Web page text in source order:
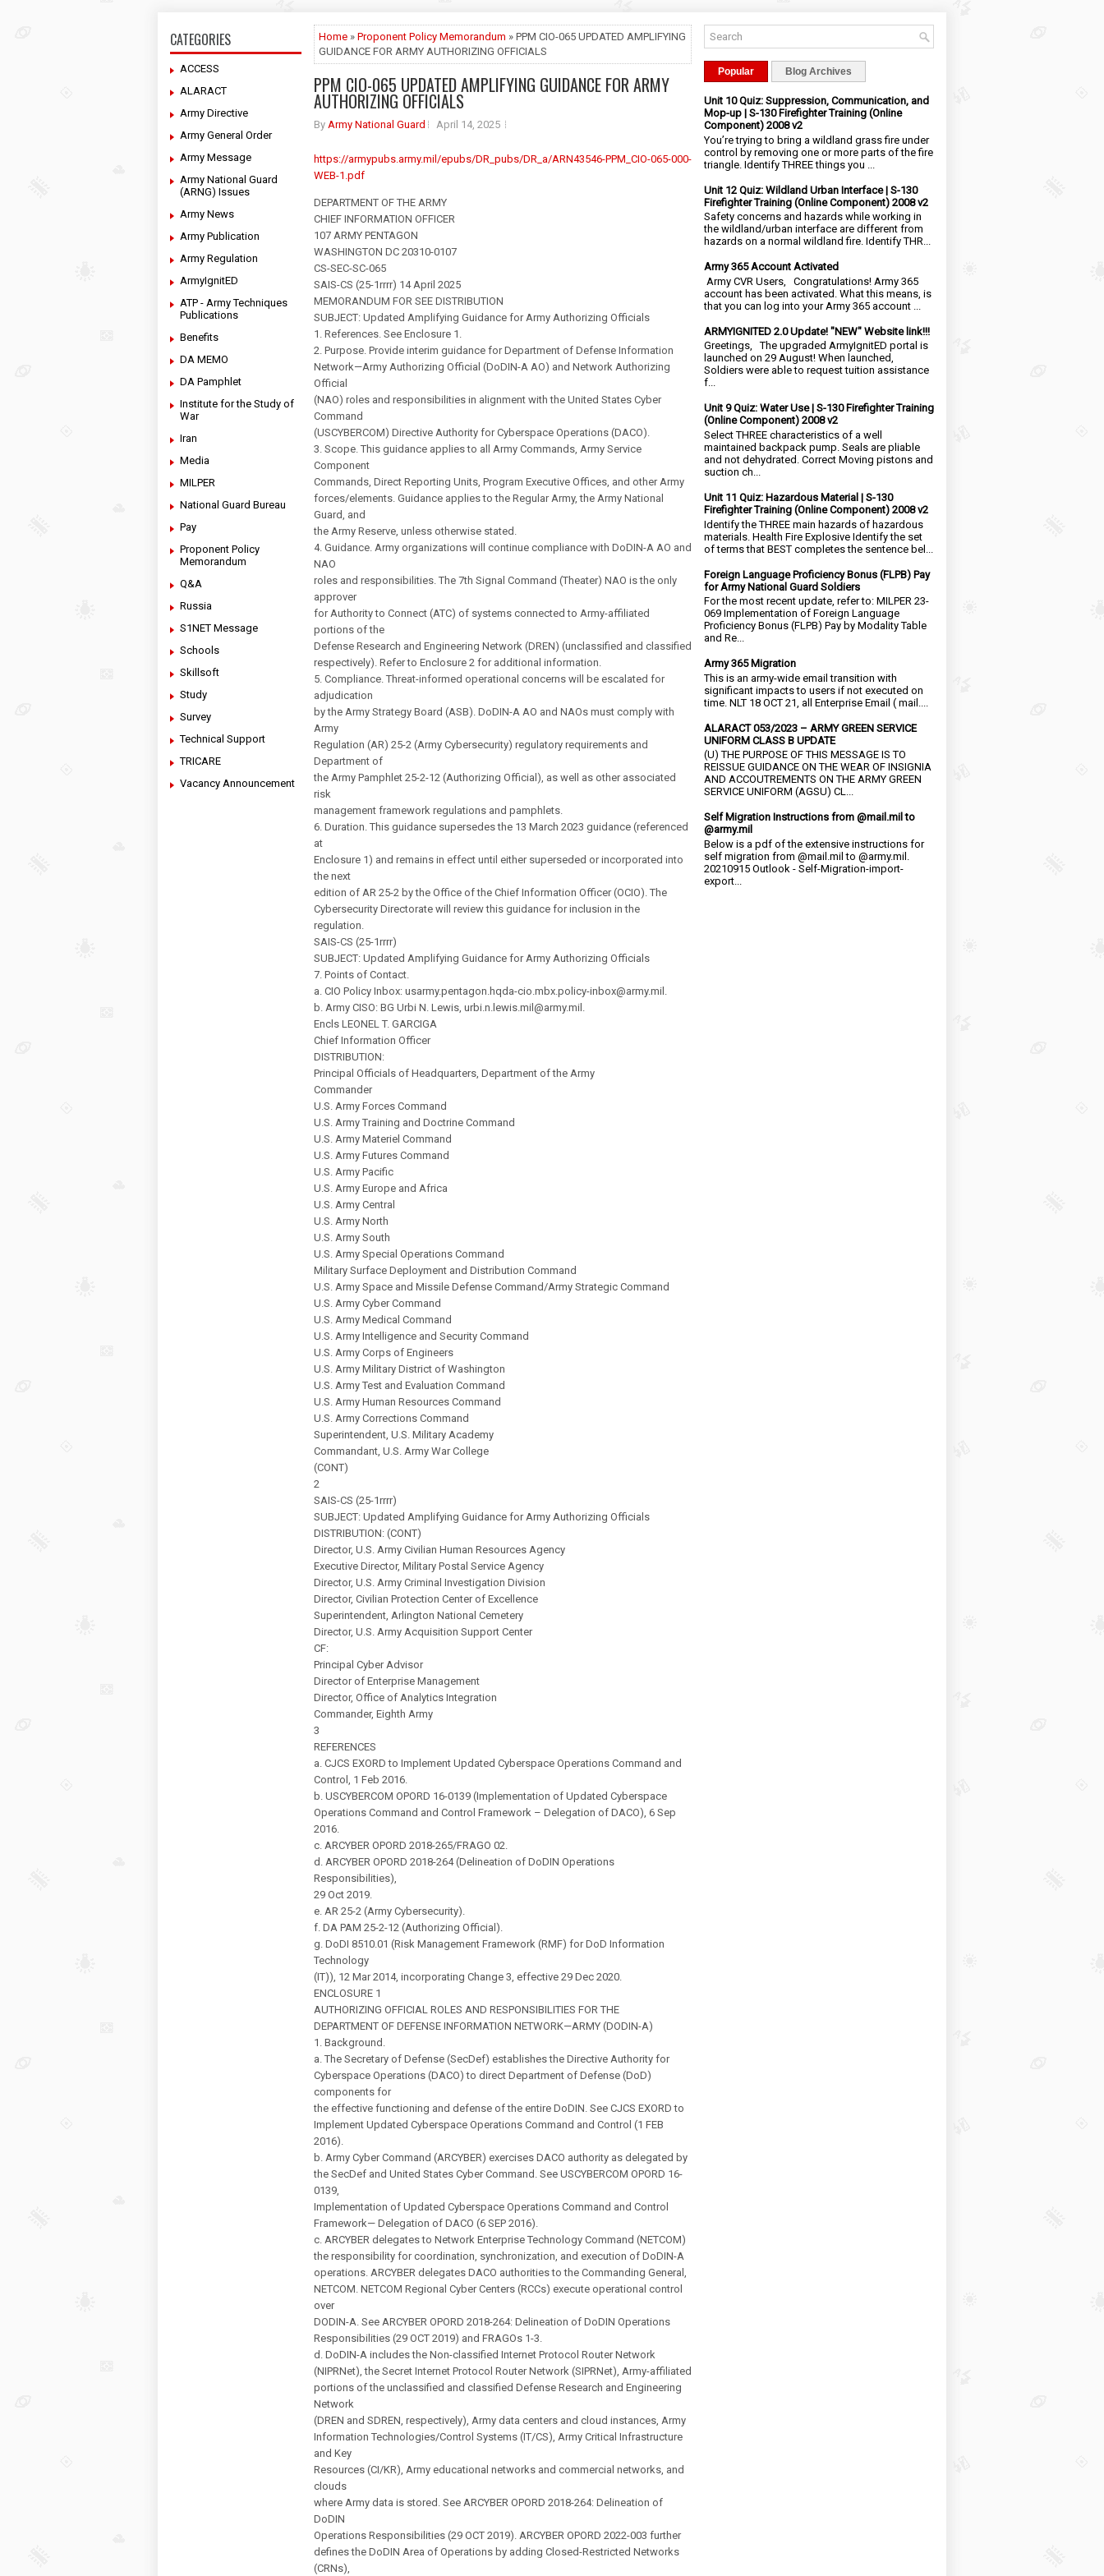
CATEGORIES
ACCESS
ALARACT
Army Directive
Army General Order
Army Message
Army National Guard
(ARNG) Issues
Army News
Army Publication
Army Regulation
ArmyIgnitED
ATP - Army Techniques
Publications
Benefits
DA MEMO
DA Pamphlet
Institute for the Study of
War
Iran
Media
MILPER
National Guard Bureau
Pay
Proponent Policy
Memorandum
Q&A
Russia
S1NET Message
Schools
Skillsoft
Study
Survey
Technical Support
TRICARE
Vacancy Announcement
Home » Proponent Policy Memorandum » PPM CIO-065 UPDATED AMPLIFYING
GUIDANCE FOR ARMY AUTHORIZING OFFICIALS
PPM CIO-065 UPDATED AMPLIFYING GUIDANCE FOR ARMY
AUTHORIZING OFFICIALS
By Army National Guard April 14, 2025
https://armypubs.army.mil/epubs/DR_pubs/DR_a/ARN43546-PPM_CIO-065-000-
WEB-1.pdf
DEPARTMENT OF THE ARMY
CHIEF INFORMATION OFFICER
107 ARMY PENTAGON
WASHINGTON DC 20310-0107
CS-SEC-SC-065
SAIS-CS (25-1rrrr) 14 April 2025
MEMORANDUM FOR SEE DISTRIBUTION
SUBJECT: Updated Amplifying Guidance for Army Authorizing Officials
1. References. See Enclosure 1.
2. Purpose. Provide interim guidance for Department of Defense Information
Network—Army Authorizing Official (DoDIN-A AO) and Network Authorizing
Official
(NAO) roles and responsibilities in alignment with the United States Cyber
Command
(USCYBERCOM) Directive Authority for Cyberspace Operations (DACO).
3. Scope. This guidance applies to all Army Commands, Army Service
Component
Commands, Direct Reporting Units, Program Executive Offices, and other Army
forces/elements. Guidance applies to the Regular Army, the Army National
Guard, and
the Army Reserve, unless otherwise stated.
4. Guidance. Army organizations will continue compliance with DoDIN-A AO and
NAO
roles and responsibilities. The 7th Signal Command (Theater) NAO is the only
approver
for Authority to Connect (ATC) of systems connected to Army-affiliated
portions of the
Defense Research and Engineering Network (DREN) (unclassified and classified
respectively). Refer to Enclosure 2 for additional information.
5. Compliance. Threat-informed operational concerns will be escalated for
adjudication
by the Army Strategy Board (ASB). DoDIN-A AO and NAOs must comply with
Army
Regulation (AR) 25-2 (Army Cybersecurity) regulatory requirements and
Department of
the Army Pamphlet 25-2-12 (Authorizing Official), as well as other associated
risk
management framework regulations and pamphlets.
6. Duration. This guidance supersedes the 13 March 2023 guidance (referenced
at
Enclosure 1) and remains in effect until either superseded or incorporated into
the next
edition of AR 25-2 by the Office of the Chief Information Officer (OCIO). The
Cybersecurity Directorate will review this guidance for inclusion in the
regulation.
SAIS-CS (25-1rrrr)
SUBJECT: Updated Amplifying Guidance for Army Authorizing Officials
7. Points of Contact.
a. CIO Policy Inbox: usarmy.pentagon.hqda-cio.mbx.policy-inbox@army.mil.
b. Army CISO: BG Urbi N. Lewis, urbi.n.lewis.mil@army.mil.
Encls LEONEL T. GARCIGA
Chief Information Officer
DISTRIBUTION:
Principal Officials of Headquarters, Department of the Army
Commander
U.S. Army Forces Command
U.S. Army Training and Doctrine Command
U.S. Army Materiel Command
U.S. Army Futures Command
U.S. Army Pacific
U.S. Army Europe and Africa
U.S. Army Central
U.S. Army North
U.S. Army South
U.S. Army Special Operations Command
Military Surface Deployment and Distribution Command
U.S. Army Space and Missile Defense Command/Army Strategic Command
U.S. Army Cyber Command
U.S. Army Medical Command
U.S. Army Intelligence and Security Command
U.S. Army Corps of Engineers
U.S. Army Military District of Washington
U.S. Army Test and Evaluation Command
U.S. Army Human Resources Command
U.S. Army Corrections Command
Superintendent, U.S. Military Academy
Commandant, U.S. Army War College
(CONT)
2
SAIS-CS (25-1rrrr)
SUBJECT: Updated Amplifying Guidance for Army Authorizing Officials
DISTRIBUTION: (CONT)
Director, U.S. Army Civilian Human Resources Agency
Executive Director, Military Postal Service Agency
Director, U.S. Army Criminal Investigation Division
Director, Civilian Protection Center of Excellence
Superintendent, Arlington National Cemetery
Director, U.S. Army Acquisition Support Center
CF:
Principal Cyber Advisor
Director of Enterprise Management
Director, Office of Analytics Integration
Commander, Eighth Army
3
REFERENCES
a. CJCS EXORD to Implement Updated Cyberspace Operations Command and
Control, 1 Feb 2016.
b. USCYBERCOM OPORD 16-0139 (Implementation of Updated Cyberspace
Operations Command and Control Framework – Delegation of DACO), 6 Sep
2016.
c. ARCYBER OPORD 2018-265/FRAGO 02.
d. ARCYBER OPORD 2018-264 (Delineation of DoDIN Operations
Responsibilities),
29 Oct 2019.
e. AR 25-2 (Army Cybersecurity).
f. DA PAM 25-2-12 (Authorizing Official).
g. DoDI 8510.01 (Risk Management Framework (RMF) for DoD Information
Technology
(IT)), 12 Mar 2014, incorporating Change 3, effective 29 Dec 2020.
ENCLOSURE 1
AUTHORIZING OFFICIAL ROLES AND RESPONSIBILITIES FOR THE
DEPARTMENT OF DEFENSE INFORMATION NETWORK—ARMY (DODIN-A)
1. Background.
a. The Secretary of Defense (SecDef) establishes the Directive Authority for
Cyberspace Operations (DACO) to direct Department of Defense (DoD)
components for
the effective functioning and defense of the entire DoDIN. See CJCS EXORD to
Implement Updated Cyberspace Operations Command and Control (1 FEB
2016).
b. Army Cyber Command (ARCYBER) exercises DACO authority as delegated by
the SecDef and United States Cyber Command. See USCYBERCOM OPORD 16-
0139,
Implementation of Updated Cyberspace Operations Command and Control
Framework— Delegation of DACO (6 SEP 2016).
c. ARCYBER delegates to Network Enterprise Technology Command (NETCOM)
the responsibility for coordination, synchronization, and execution of DoDIN-A
operations. ARCYBER delegates DACO authorities to the Commanding General,
NETCOM. NETCOM Regional Cyber Centers (RCCs) execute operational control
over
DODIN-A. See ARCYBER OPORD 2018-264: Delineation of DoDIN Operations
Responsibilities (29 OCT 2019) and FRAGOs 1-3.
d. DoDIN-A includes the Non-classified Internet Protocol Router Network
(NIPRNet), the Secret Internet Protocol Router Network (SIPRNet), Army-affiliated
portions of the unclassified and classified Defense Research and Engineering
Network
(DREN and SDREN, respectively), Army data centers and cloud instances, Army
Information Technologies/Control Systems (IT/CS), Army Critical Infrastructure
and Key
Resources (CI/KR), Army educational networks and commercial networks, and
clouds
where Army data is stored. See ARCYBER OPORD 2018-264: Delineation of
DoDIN
Operations Responsibilities (29 OCT 2019). ARCYBER OPORD 2022-003 further
defines the DoDIN Area of Operations by adding Closed-Restricted Networks
(CRNs),
Popular Blog Archives
Unit 10 Quiz: Suppression, Communication, and
Mop-up | S-130 Firefighter Training (Online
Component) 2008 v2
You’re trying to bring a wildland grass fire under
control by removing one or more parts of the fire
triangle. Identify THREE things you ...
Unit 12 Quiz: Wildland Urban Interface | S-130
Firefighter Training (Online Component) 2008 v2
Safety concerns and hazards while working in
the wildland/urban interface are different from
hazards on a normal wildland fire. Identify THR...
Army 365 Account Activated
Army CVR Users, Congratulations! Army 365
account has been activated. What this means, is
that you can log into your Army 365 account ...
ARMYIGNITED 2.0 Update! "NEW" Website link!!!
Greetings, The upgraded ArmyIgnitED portal is
launched on 29 August! When launched,
Soldiers were able to request tuition assistance
f...
Unit 9 Quiz: Water Use | S-130 Firefighter Training
(Online Component) 2008 v2
Select THREE characteristics of a well
maintained backpack pump. Seals are pliable
and not dehydrated. Correct Moving pistons and
suction ch...
Unit 11 Quiz: Hazardous Material | S-130
Firefighter Training (Online Component) 2008 v2
Identify the THREE main hazards of hazardous
materials. Health Fire Explosive Identify the set
of terms that BEST completes the sentence bel...
Foreign Language Proficiency Bonus (FLPB) Pay
for Army National Guard Soldiers
For the most recent update, refer to: MILPER 23-
069 Implementation of Foreign Language
Proficiency Bonus (FLPB) Pay by Modality Table
and Re...
Army 365 Migration
This is an army-wide email transition with
significant impacts to users if not executed on
time. NLT 18 OCT 21, all Enterprise Email ( mail....
ALARACT 053/2023 – ARMY GREEN SERVICE
UNIFORM CLASS B UPDATE
(U) THE PURPOSE OF THIS MESSAGE IS TO
REISSUE GUIDANCE ON THE WEAR OF INSIGNIA
AND ACCOUTREMENTS ON THE ARMY GREEN
SERVICE UNIFORM (AGSU) CL...
Self Migration Instructions from @mail.mil to
@army.mil
Below is a pdf of the extensive instructions for
self migration from @mail.mil to @army.mil.
20210915 Outlook - Self-Migration-import-
export...